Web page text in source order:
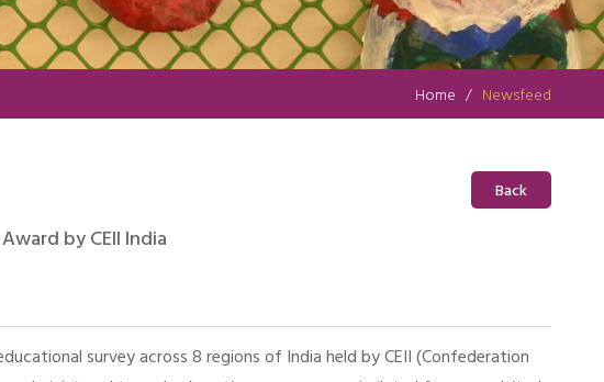
Home Newsfeed
Back
by CEII India
survey across 8 regions of India held by CEII (Confederation